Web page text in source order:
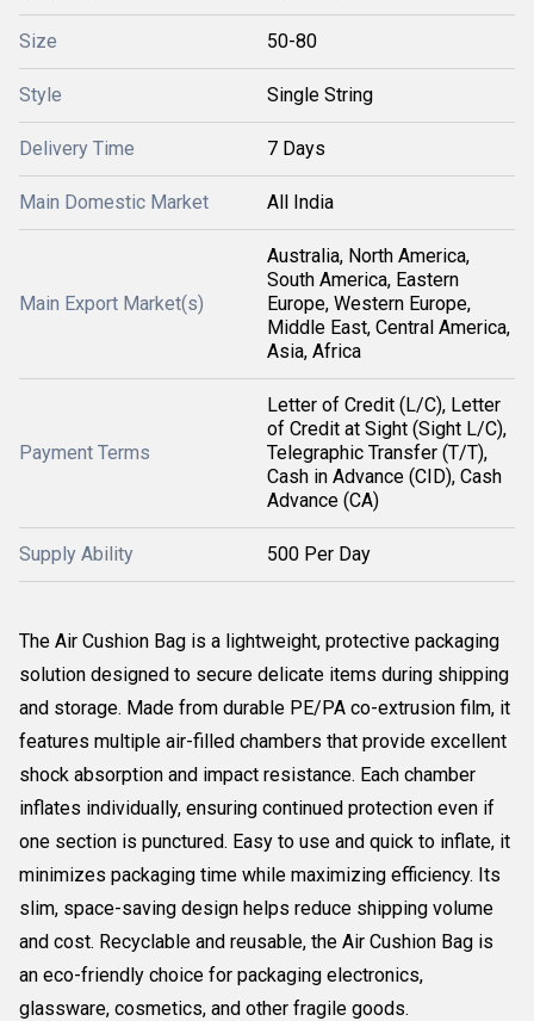
Size 50-80
Style Single String
Delivery Time 7 Days
Main Domestic Market All India
Main Export Market(s)
Australia, North America,
South America, Eastern
Europe, Western Europe,
Middle East, Central America,
Asia, Africa
Payment Terms
Letter of Credit (L/C), Letter
of Credit at Sight (Sight L/C),
Telegraphic Transfer (T/T),
Cash in Advance (CID), Cash
Advance (CA)
Supply Ability 500 Per Day
The Air Cushion Bag is a lightweight, protective packaging
solution designed to secure delicate items during shipping
and storage. Made from durable PE/PA co-extrusion film, it
features multiple air-filled chambers that provide excellent
shock absorption and impact resistance. Each chamber
inflates individually, ensuring continued protection even if
one section is punctured. Easy to use and quick to inflate, it
minimizes packaging time while maximizing efficiency. Its
slim, space-saving design helps reduce shipping volume
and cost. Recyclable and reusable, the Air Cushion Bag is
an eco-friendly choice for packaging electronics,
glassware, cosmetics, and other fragile goods.